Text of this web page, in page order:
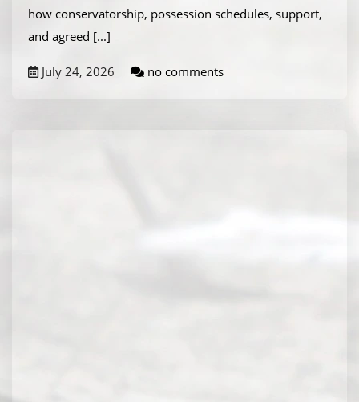
how conservatorship, possession schedules, support,
and agreed [...]
July 24, 2026 no comments